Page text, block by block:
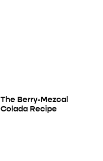
The Berry-Mezcal
Colada Recipe